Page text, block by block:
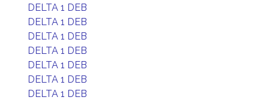
DELTA 1 DEB
DELTA 1 DEB
DELTA 1 DEB
DELTA 1 DEB
DELTA 1 DEB
DELTA 1 DEB
DELTA 1 DEB